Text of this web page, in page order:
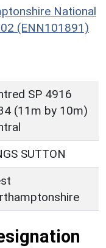
National
(ENN101891)
SP 4916
(11m by 10m)
SUTTON